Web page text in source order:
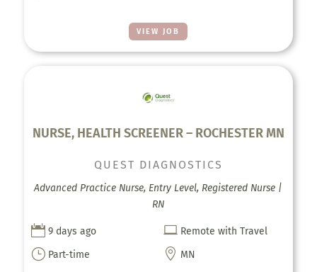
VIEW JOB
NURSE, HEALTH SCREENER – ROCHESTER MN
QUEST DIAGNOSTICS
Advanced Practice Nurse, Entry Level, Registered Nurse |
RN
 9 days ago  Remote with Travel
} Part-time  MN